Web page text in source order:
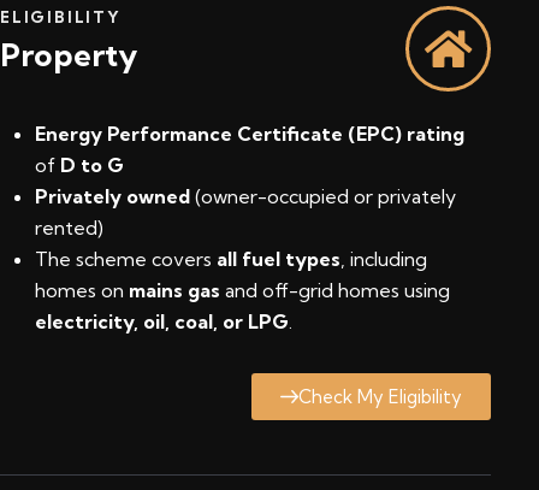
ELIGIBILITY
Property
Energy Performance Certificate (EPC) rating
of D to G
Privately owned (owner-occupied or privately
rented)
The scheme covers all fuel types , including
homes on mains gas and off-grid homes using
electricity, oil, coal, or LPG
Check My Eligibility